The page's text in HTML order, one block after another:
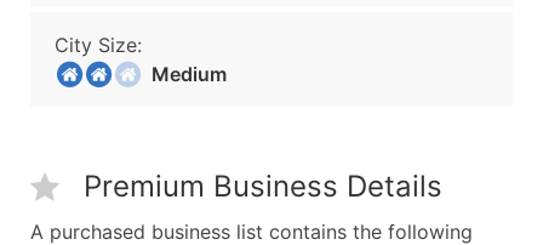
City Size:
Medium
Premium Business Details
A purchased business list contains the following